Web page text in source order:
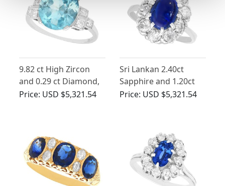
9.82 ct High Zircon
and 0.29 ct Diamond,
Platinum Dress Ring -
Price: USD $5,321.54
Sri Lankan 2.40ct
Sapphire and 1.20ct
Diamond, 14ct White
Price: USD $5,321.54